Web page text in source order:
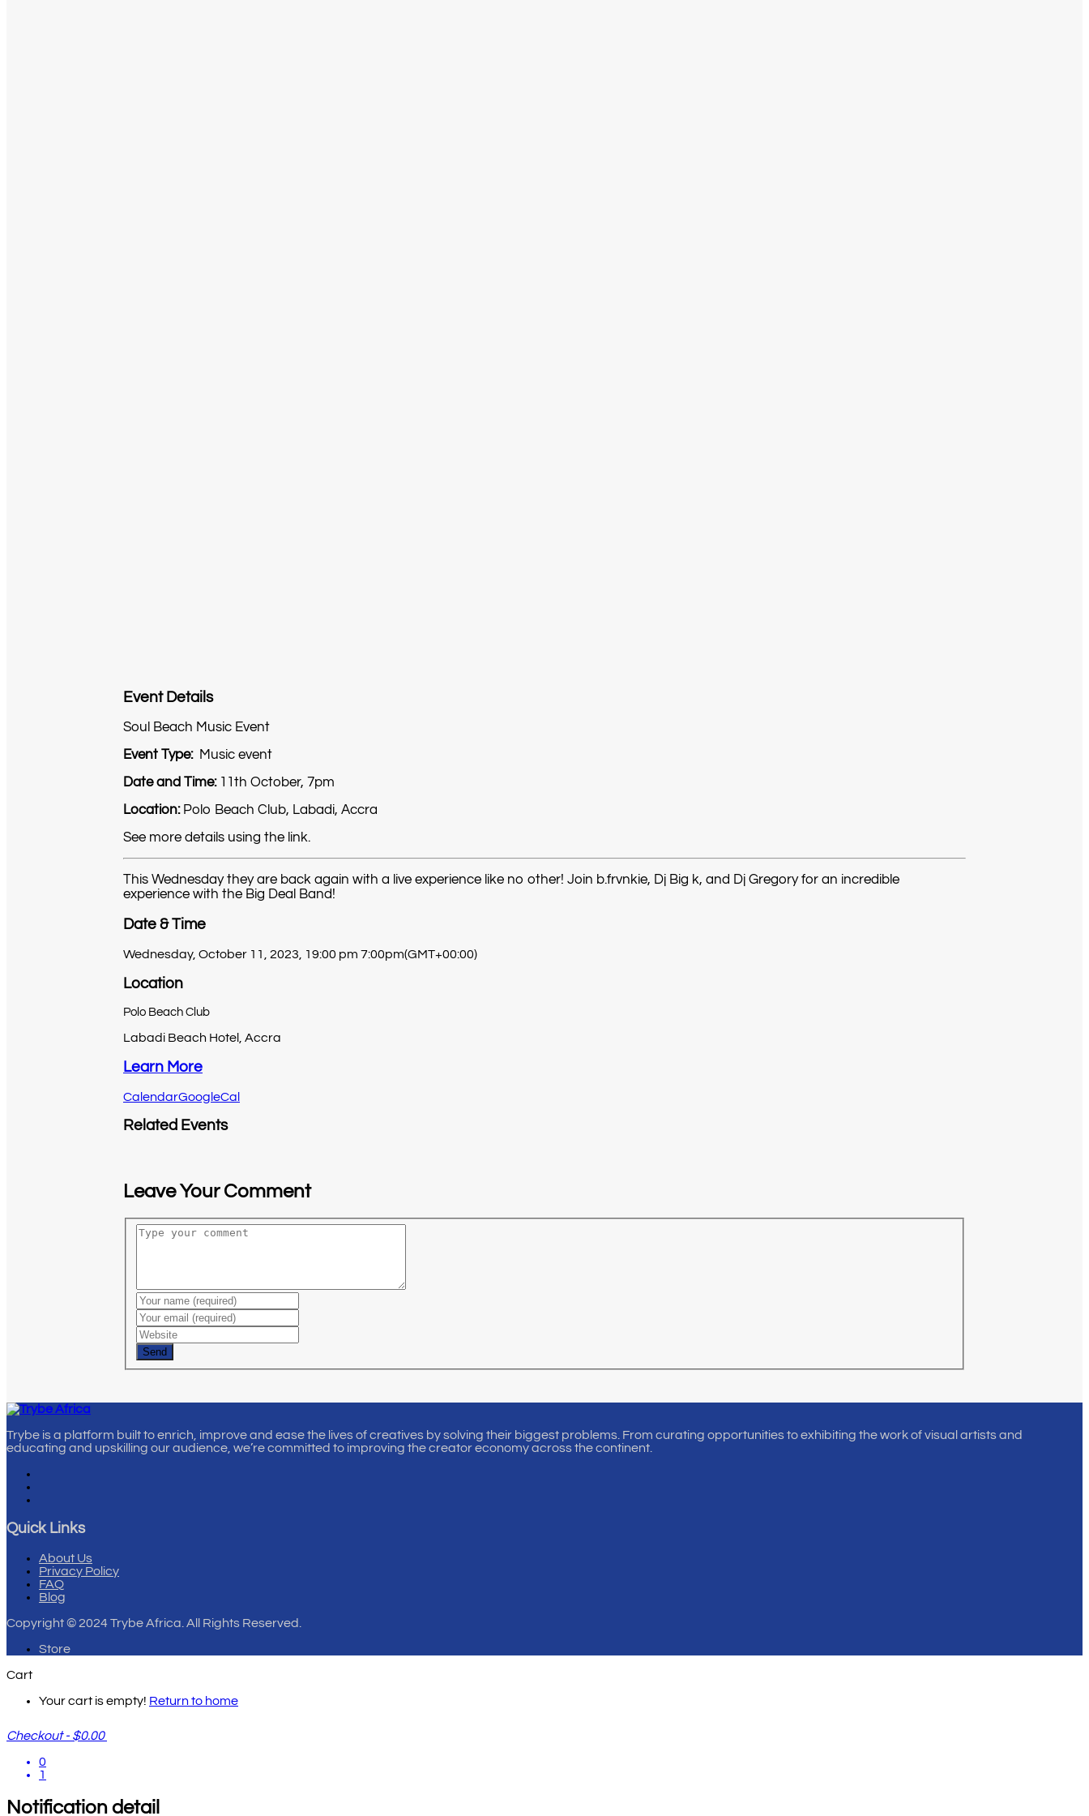
Event Details
Soul Beach Music Event
Event Type:Music event
Date and Time: 11th October, 7pm
Location: Polo Beach Club, Labadi, Accra
See more details using the link.
This Wednesday they are back again with a live experience like no other! Join b.frvnkie, Dj Big k, and Dj Gregory for an incredible
experience with the Big Deal Band!
Date & Time
Wednesday, October 11, 2023, 19:00 pm 7:00pm(GMT+00:00)
Location
Polo Beach Club
Labadi Beach Hotel, Accra
Learn More
CalendarGoogleCal
Related Events
Leave Your Comment
Send
Trybe is a platform built to enrich, improve and ease the lives of creatives by solving their biggest problems. From curating opportunities to exhibiting the work of visual artists and
educating and upskilling our audience, we’re committed to improving the creator economy across the continent.
Quick Links
About Us
Privacy Policy
FAQ
Blog
Copyright© 2024 Trybe Africa. All Rights Reserved.
Store
Cart
Your cart is empty! Return to home
Checkout - $0.00
0
1
Notification detail